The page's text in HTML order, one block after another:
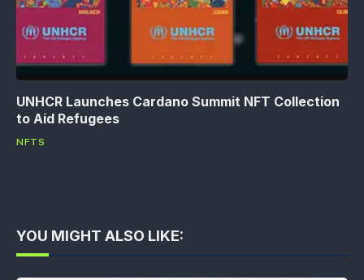
UNHCR Launches Cardano Summit NFT Collection
to Aid Refugees
NFTS
YOU MIGHT ALSO LIKE: